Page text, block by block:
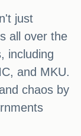
just
all over the
including
and MKU.
chaos by